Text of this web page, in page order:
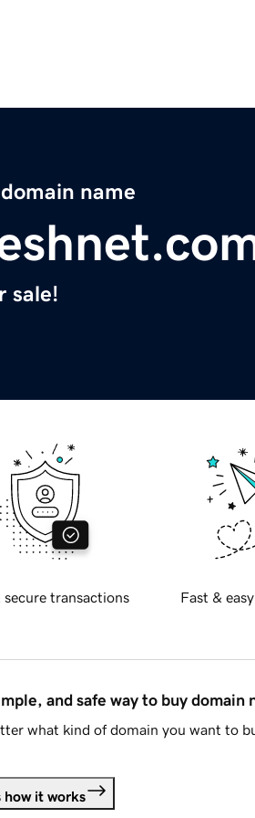
name
sale!
secure transactions Fast &
and safe way to buy domain
what kind of domain you want to
how it works